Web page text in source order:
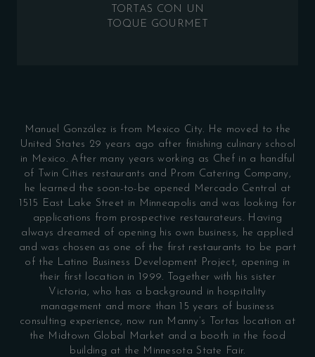
TORTAS CON UN
TOQUE GOURMET
Manuel González is from Mexico City. He moved to the
United States 29 years ago after finishing culinary school
in Mexico. After many years working as Chef in a handful
of Twin Cities restaurants and Prom Catering Company,
he learned the soon-to-be opened Mercado Central at
1515 East Lake Street in Minneapolis and was looking for
applications from prospective restaurateurs. Having
always dreamed of opening his own business, he applied
and was chosen as one of the first restaurants to be part
of the Latino Business Development Project, opening in
their first location in 1999. Together with his sister
Victoria, who has a background in hospitality
management and more than 15 years of business
consulting experience, now run Manny’s Tortas location at
the Midtown Global Market and a booth in the food
building at the Minnesota State Fair.